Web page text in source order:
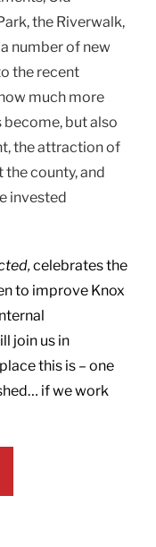
the Riverwalk,
number of new
the recent
much more
but also
the attraction of
county, and
invested
celebrates the
to improve Knox
join us in
this is – one
if we work